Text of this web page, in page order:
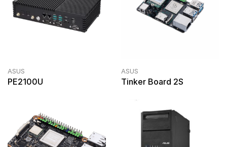
ASUS
PE2100U
ASUS
Tinker Board 2S